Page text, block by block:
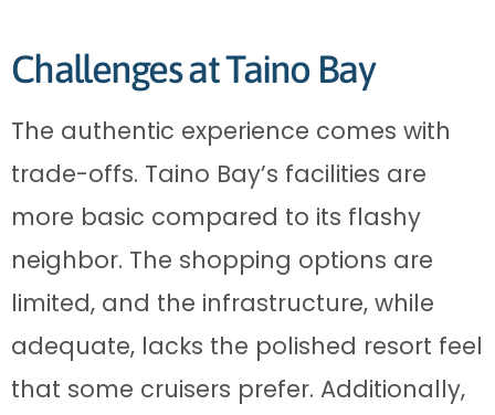
Challenges at Taino Bay
The authentic experience comes with
trade-offs. Taino Bay’s facilities are
more basic compared to its flashy
neighbor. The shopping options are
limited, and the infrastructure, while
adequate, lacks the polished resort feel
that some cruisers prefer. Additionally,